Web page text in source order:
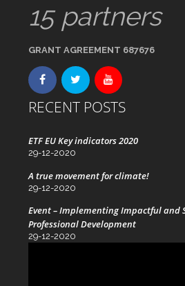
15 partners
GRANT AGREEMENT 687676
RECENT POSTS
ETF EU Key indicators 2020
29-12-2020
A true movement for climate!
29-12-2020
Event – Implementing Impactful and
Professional Development
29-12-2020